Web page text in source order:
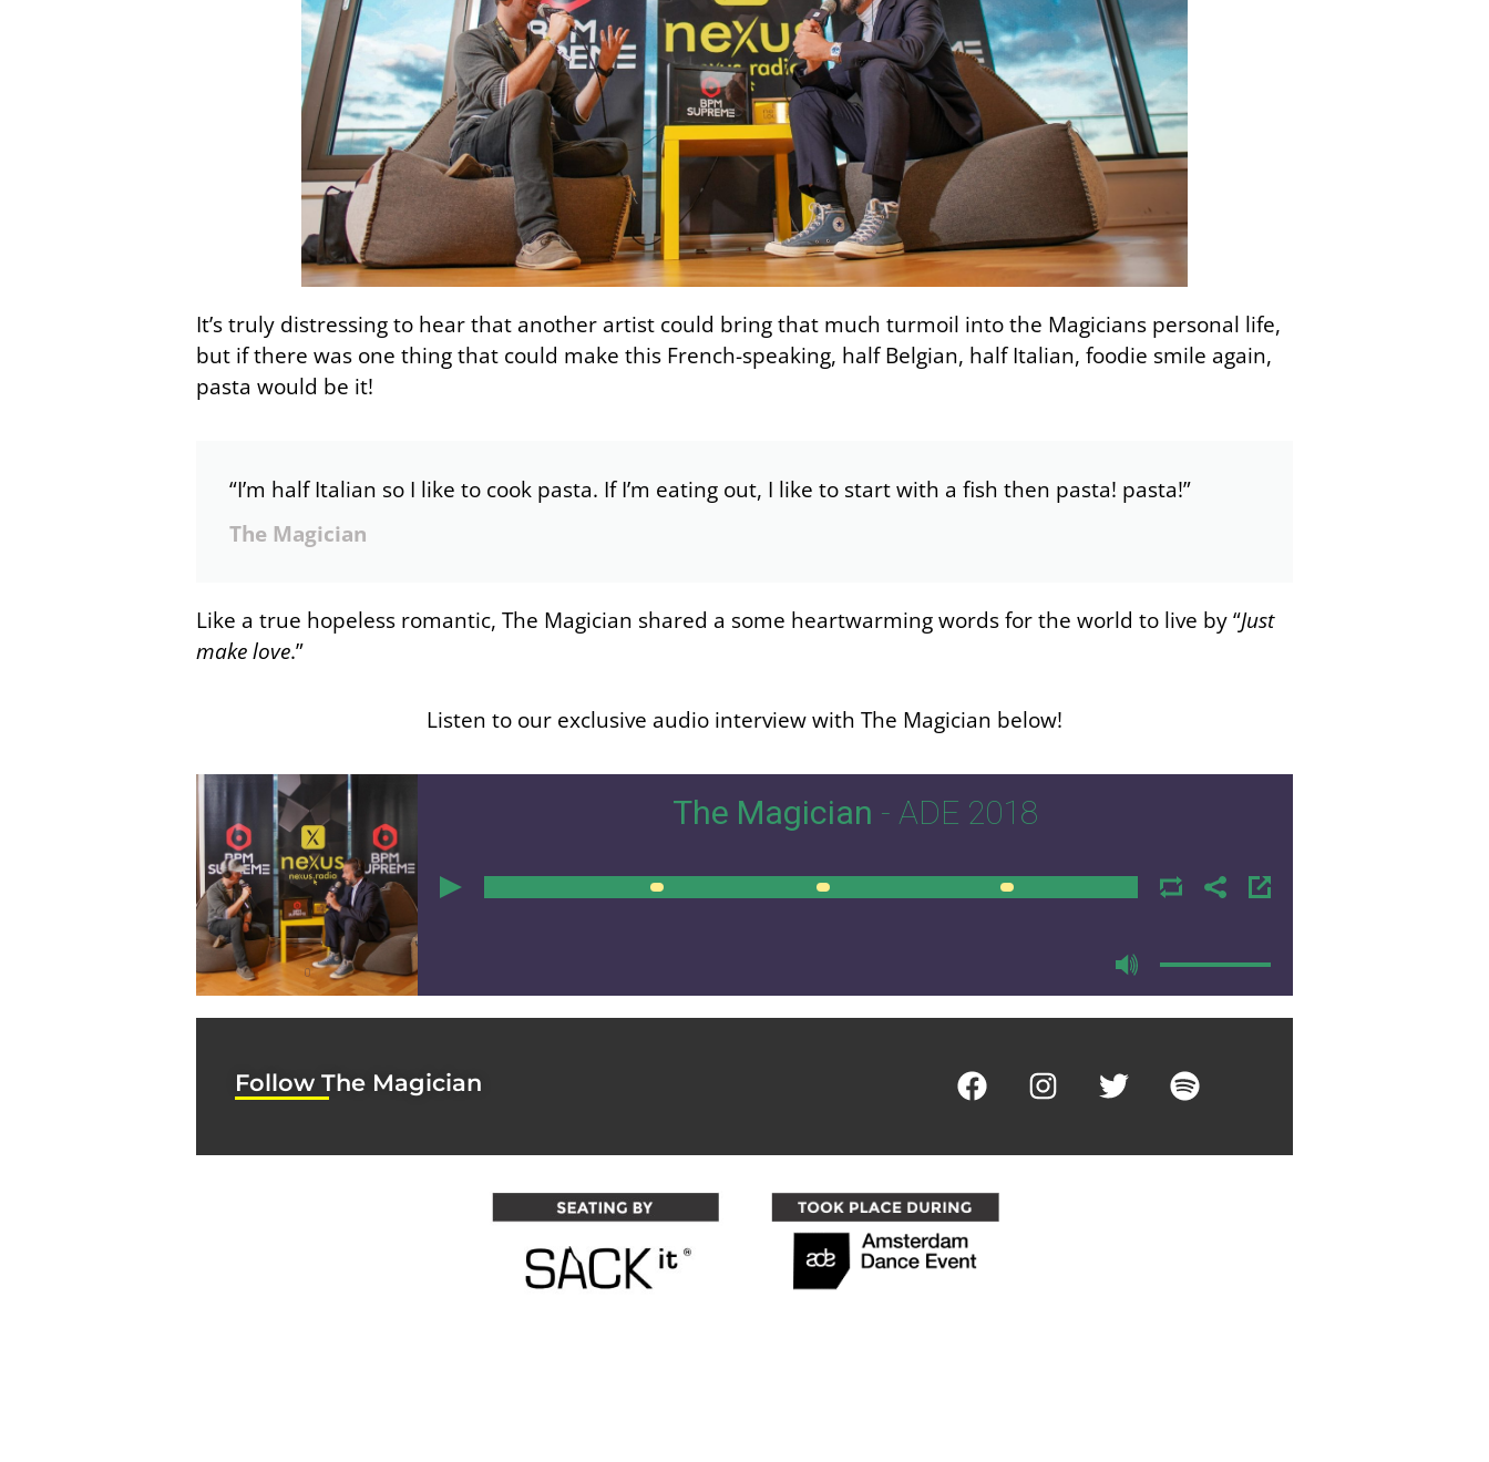
It’s truly distressing to hear that another artist could bring that much turmoil into the Magicians personal life,
but if there was one thing that could make this French-speaking, half Belgian, half Italian, foodie smile again,
pasta would be it!
“I’m half Italian so I like to cook pasta. If I’m eating out, I like to start with a fish then pasta! pasta!”
The Magician
Like a true hopeless romantic, The Magician shared a some heartwarming words for the world to live by “Just
make love.”
Listen to our exclusive audio interview with The Magician below!
0
The Magician - ADE 2018
Follow The Magician